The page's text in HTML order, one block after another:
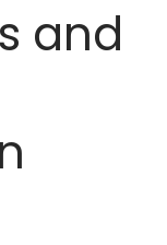
and